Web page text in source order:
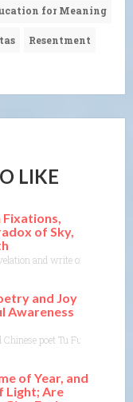
for Meaning
Resentment
LIKE
of Sky,
and write or think
and Joy
Awareness
poet Tu Fu, as
of Year, and
Light; Are